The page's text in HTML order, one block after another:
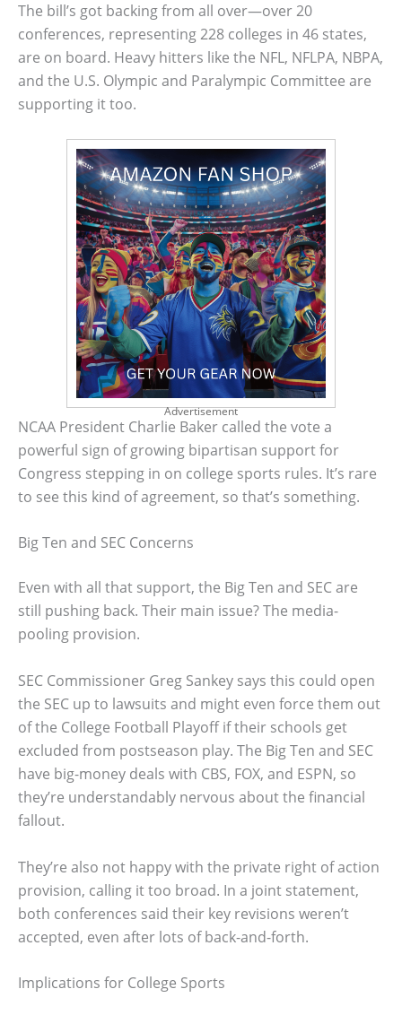
The bill’s got backing from all over—over 20
conferences, representing 228 colleges in 46 states,
are on board. Heavy hitters like the NFL, NFLPA, NBPA,
and the U.S. Olympic and Paralympic Committee are
supporting it too.
Advertisement
NCAA President Charlie Baker called the vote a
powerful sign of growing bipartisan support for
Congress stepping in on college sports rules. It’s rare
to see this kind of agreement, so that’s something.
Big Ten and SEC Concerns
Even with all that support, the Big Ten and SEC are
still pushing back. Their main issue? The media-
pooling provision.
SEC Commissioner Greg Sankey says this could open
the SEC up to lawsuits and might even force them out
of the College Football Playoff if their schools get
excluded from postseason play. The Big Ten and SEC
have big-money deals with CBS, FOX, and ESPN, so
they’re understandably nervous about the financial
fallout.
They’re also not happy with the private right of action
provision, calling it too broad. In a joint statement,
both conferences said their key revisions weren’t
accepted, even after lots of back-and-forth.
Implications for College Sports